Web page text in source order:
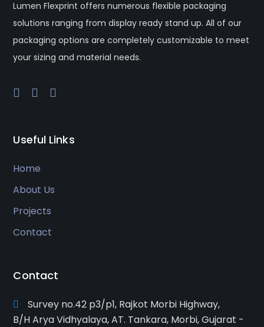
Lumen Flexprint offers numerous flexible packaging
solutions ranging from display ready stand up. All of our
packaging options are completely customizable to meet
your sizing and material needs.
Useful Links
Home
About Us
Projects
Contact
Contact
Survey no.42 p3/p1, Rajkot Morbi Highway,
B/H Arya Vidhyalaya, AT. Tankara, Morbi, Gujarat -